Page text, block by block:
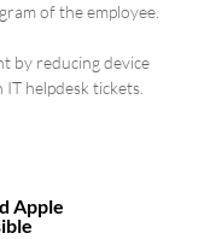
of the employee.
by reducing device
helpdesk tickets.
Apple